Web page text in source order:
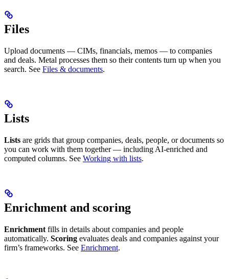
Files
Upload documents — CIMs, financials, memos — to companies
and deals. Metal processes them so their contents turn up when you
search. See Files & documents.
Lists
Lists are grids that group companies, deals, people, or documents so
you can work with them together — including AI-enriched and
computed columns. See Working with lists.
Enrichment and scoring
Enrichment fills in details about companies and people
automatically. Scoring evaluates deals and companies against your
firm’s frameworks. See Enrichment.